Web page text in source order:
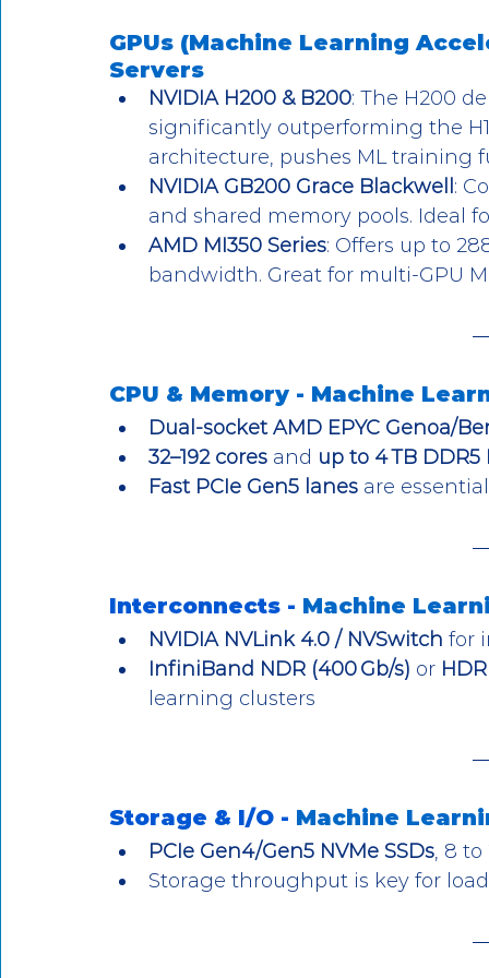
GPUs (Machine Learning
Servers
NVIDIA H200 & B200: The H200
significantly outperforming the
architecture, pushes ML training
NVIDIA GB200 Grace Blackwell :
and shared memory pools. Ideal
AMD MI350 Series: Offers up to
bandwidth. Great for multi-GPU
CPU & Memory - Machine
Dual-socket AMD EPYC Genoa/
32–192 cores and up to 4 TB DDR5
Fast PCIe Gen5 lanes are
Interconnects - Machine
NVIDIA NVLink 4.0 / NVSwitch for
InfiniBand NDR (400 Gb/s) or
learning clusters
Storage & I/O - Machine
PCIe Gen4/Gen5 NVMe SSDs, 8 to
Storage throughput is key for